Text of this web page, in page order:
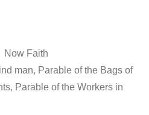
Posted
in
Now Faith
man, Parable of the Bags of
, Parable of the Workers in